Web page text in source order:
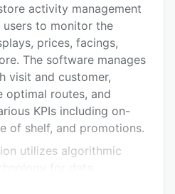
activity management
to monitor the
prices, facings,
The software manages
visit and customer,
optimal routes, and
KPIs including on-
of shelf, and promotions.
utilizes algorithmic
to take photos of in-